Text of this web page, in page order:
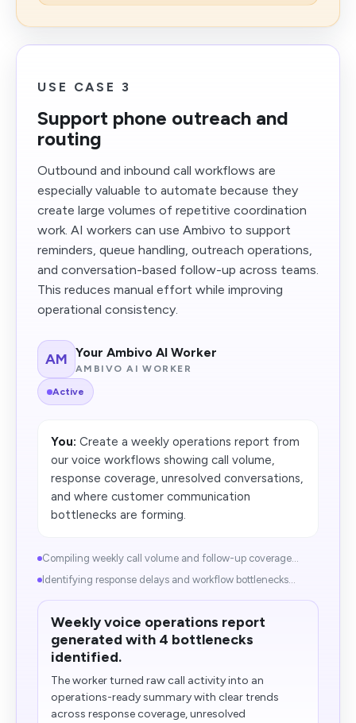
USE CASE 3
Support phone outreach and
routing
Outbound and inbound call workflows are
especially valuable to automate because they
create large volumes of repetitive coordination
work. AI workers can use Ambivo to support
reminders, queue handling, outreach operations,
and conversation-based follow-up across teams.
This reduces manual effort while improving
operational consistency.
AM Your Ambivo AI Worker
AMBIVO AI WORKER
Active
You: Create a weekly operations report from
our voice workflows showing call volume,
response coverage, unresolved conversations,
and where customer communication
bottlenecks are forming.
Compiling weekly call volume and follow-up coverage...
Identifying response delays and workflow bottlenecks...
Weekly voice operations report
generated with 4 bottlenecks
identified.
The worker turned raw call activity into an
operations-ready summary with clear trends
across response coverage, unresolved